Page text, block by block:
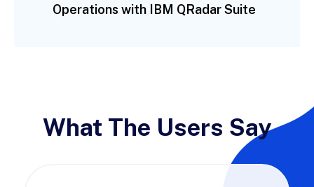
Operations with IBM QRadar Suite
What The Users Say